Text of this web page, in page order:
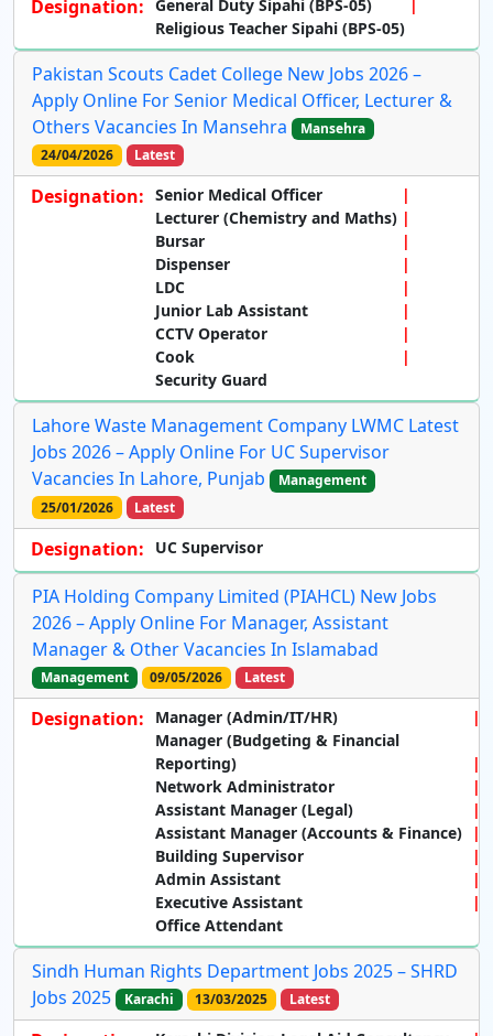
Designation: General Duty Sipahi (BPS-05)
Religious Teacher Sipahi (BPS-05)
Pakistan Scouts Cadet College New Jobs 2026 –
Apply Online For Senior Medical Officer, Lecturer &
Others Vacancies In Mansehra
Mansehra
24/04/2026
Latest
Designation: Senior Medical Officer
Lecturer (Chemistry and Maths)
Bursar
Dispenser
LDC
Junior Lab Assistant
CCTV Operator
Cook
Security Guard
Lahore Waste Management Company LWMC Latest
Jobs 2026 – Apply Online For UC Supervisor
Vacancies In Lahore, Punjab
Management
25/01/2026
Latest
Designation: UC Supervisor
PIA Holding Company Limited (PIAHCL) New Jobs
2026 – Apply Online For Manager, Assistant
Manager & Other Vacancies In Islamabad
Management 09/05/2026 Latest
Designation:
Manager (Admin/IT/HR)
Manager (Budgeting & Financial
Reporting)
Network Administrator
Assistant Manager (Legal)
Assistant Manager (Accounts & Finance)
Building Supervisor
Admin Assistant
Executive Assistant
Office Attendant
Sindh Human Rights Department Jobs 2025 – SHRD
Jobs 2025
Karachi 13/03/2025 Latest